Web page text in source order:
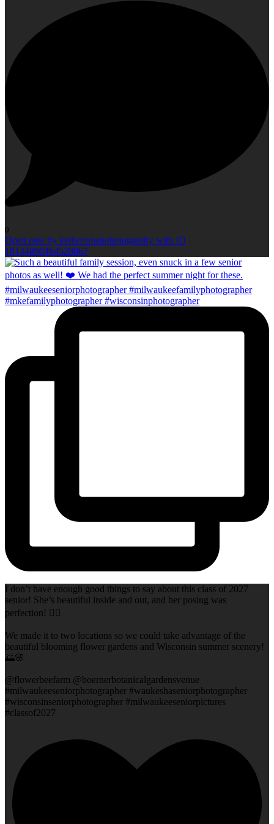
0
Open post by kellieromanphotography with ID
18144890464528067
I don’t have enough good things to say about this class of 2027
senior! She’s beautiful inside and out, and her posing was
perfection! 👌🏻
We made it to two locations so we could take advantage of the
beautiful blooming flower gardens and Wisconsin summer scenery!
🌅🌸
@flowerbeefarm @boernerbotanicalgardensvenue
#milwaukeeseniorphotographer #waukeshaseniorphotographer
#wisconsinseniorphotographer #milwaukeeseniorpictures
#classof2027